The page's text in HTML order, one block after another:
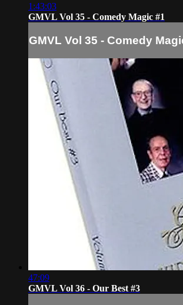
1:43:03
GMVL Vol 35 - Comedy Magic #1
GMVL Vol 35 - Comedy
47:09
GMVL Vol 36 - Our Best #3